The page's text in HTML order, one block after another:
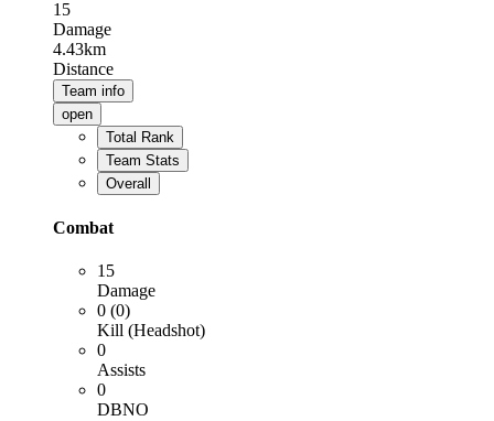
15
Damage
4.43km
Distance
Team info
open
Total Rank
Team Stats
Overall
Combat
15
Damage
0 (0)
Kill (Headshot)
0
Assists
0
DBNO